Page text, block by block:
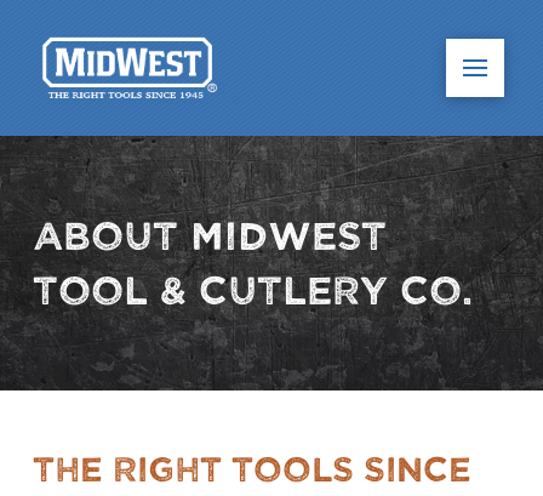
About Midwest
Tool & Cutlery Co.
The Right Tools Since